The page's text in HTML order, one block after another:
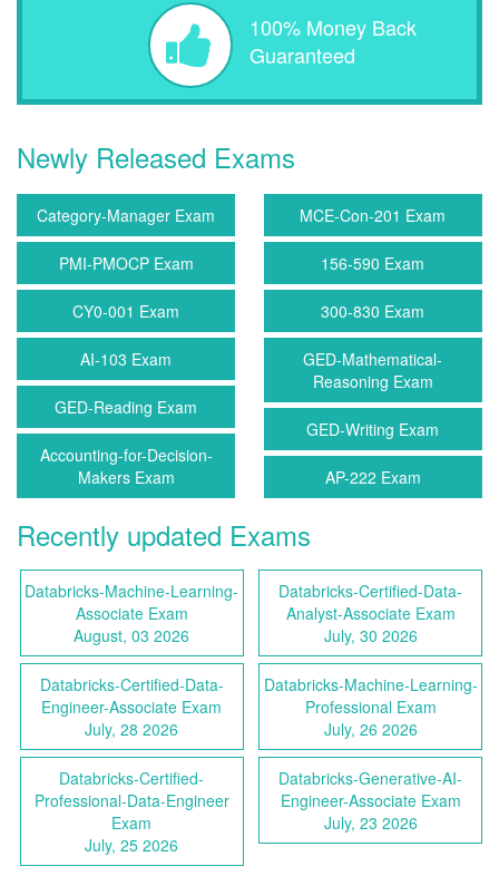
100% Money Back
Guaranteed
Newly Released Exams
Category-Manager Exam MCE-Con-201 Exam
PMI-PMOCP Exam 156-590 Exam
CY0-001 Exam 300-830 Exam
AI-103 Exam
GED-Mathematical-
Reasoning Exam
GED-Reading Exam
GED-Writing Exam
Accounting-for-Decision-
Makers Exam
AP-222 Exam
Recently updated Exams
Databricks-Machine-Learning-
Associate Exam
August, 03 2026
Databricks-Certified-Data-
Analyst-Associate Exam
July, 30 2026
Databricks-Certified-Data-
Engineer-Associate Exam
July, 28 2026
Databricks-Machine-Learning-
Professional Exam
July, 26 2026
Databricks-Certified-
Professional-Data-Engineer
Exam
July, 25 2026
Databricks-Generative-AI-
Engineer-Associate Exam
July, 23 2026